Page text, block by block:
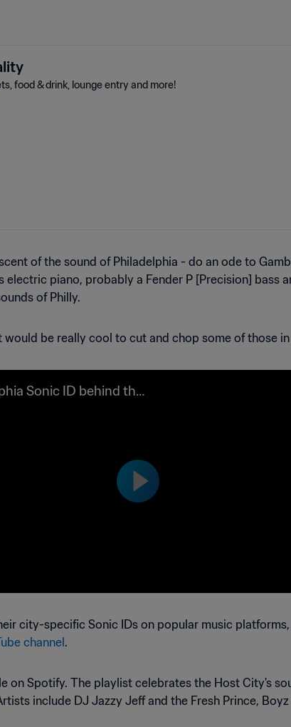
food & drink, lounge entry and more!
of the sound of Philadelphia - do an ode to
electric piano, probably a Fender P [Precision] bass
of Philly.
be really cool to cut and chop some of those
Sonic ID behind the
city-specific Sonic IDs on popular music
channel .
on Spotify. The playlist celebrates the Host City's
include DJ Jazzy Jeff and the Fresh Prince, Boyz